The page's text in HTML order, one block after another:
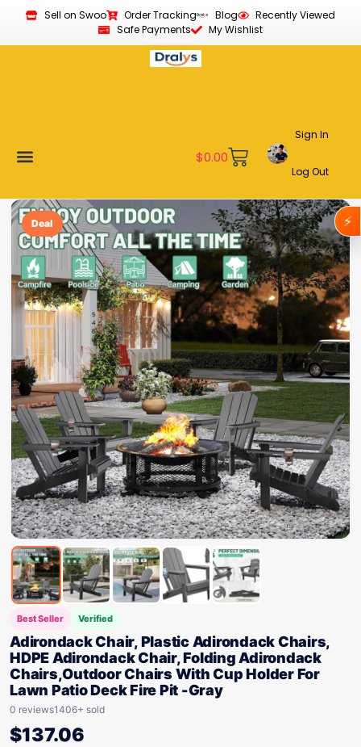
Sell on Swoo Order Tracking Blog
Recently Viewed
Safe Payments
My Wishlist
$0.00
Sign In
Log Out
Deal
Best Seller Verified
Adirondack Chair, Plastic Adirondack Chairs,
HDPE Adirondack Chair, Folding Adirondack
Chairs,Outdoor Chairs With Cup Holder For
Lawn Patio Deck Fire Pit -Gray
0 reviews1406+ sold
$137.06
⚡